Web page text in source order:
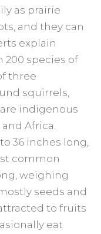
as prairie
and they can
explain
species of
three
squirrels,
indigenous
Africa.
36 inches long,
common
weighing
seeds and
to fruits
eat